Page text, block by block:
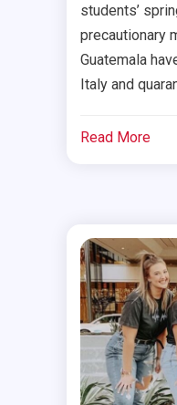
students’
precautionary
Guatemala
Italy and
Read More